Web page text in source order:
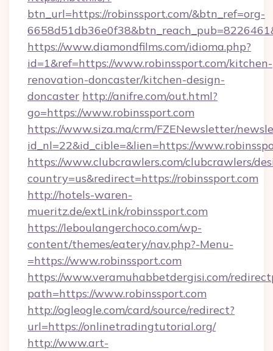
btn_url=https://robinssport.com/&btn_ref=org-
https://www.diamondfilms.com/idioma.php?
id=1&ref=https://www.robinssport.com/kitchen-
renovation-doncaster/kitchen-design-
doncaster http://anifre.com/out.html?
go=https://www.robinssport.com
https://www.siza.ma/crm/FZENewsletter/
id_nl=22&id_cible=&lien=https://
https://www.clubcrawlers.com/clubcrawlers/
country=us&redirect=https://robinssport.com
http://hotels-waren-
mueritz.de/extLink/robinssport.com
https://leboulangerchoco.com/wp-
content/themes/eatery/nav.php?-Menu-
=https://www.robinssport.com
https://www.veramuhabbetdergisi.com/
path=https://www.robinssport.com
http://ogleogle.com/card/source/redirect?
url=https://onlinetradingtutorial.org/
http://www.art-